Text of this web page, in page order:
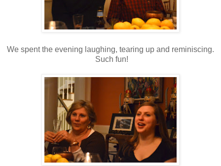
We spent the evening laughing, tearing up and reminiscing.
Such fun!